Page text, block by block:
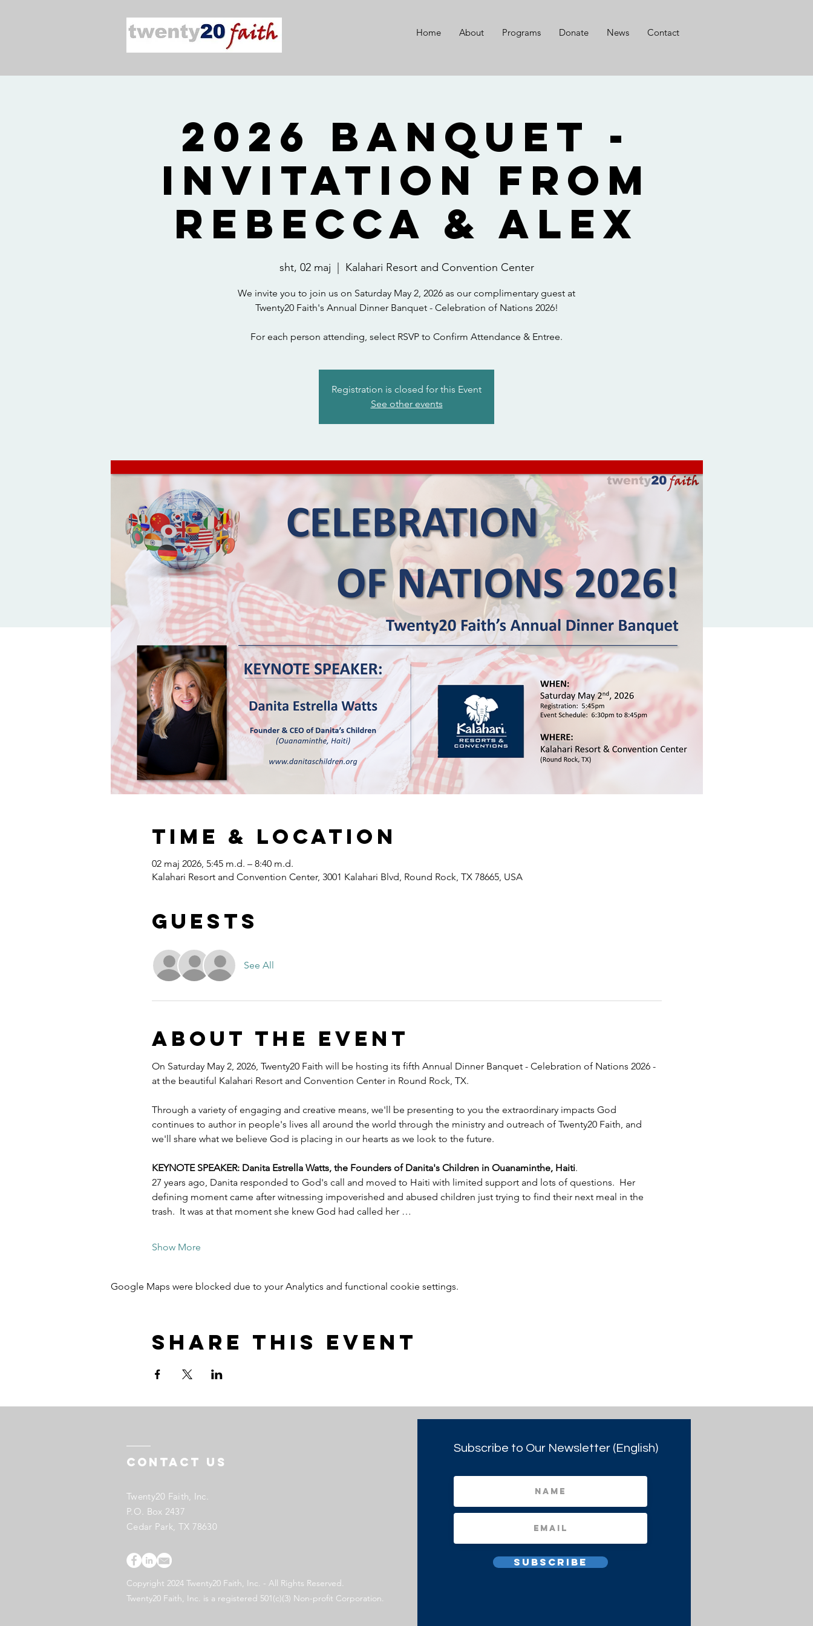
Home About Programs Donate News Contact
2026 Banquet -
Invitation from
Rebecca & Alex
sht, 02 maj Kalahari Resort and Convention Center
We invite you to join us on Saturday May 2, 2026 as our complimentary guest at
Twenty20 Faith's Annual Dinner Banquet - Celebration of Nations 2026!
For each person attending, select RSVP to Confirm Attendance & Entree.
Registration is closed for this Event
See other events
Time & Location
02 maj 2026, 5:45 m.d. – 8:40 m.d.
Kalahari Resort and Convention Center, 3001 Kalahari Blvd, Round Rock, TX 78665, USA
Guests
See All
About the event
On Saturday May 2, 2026, Twenty20 Faith will be hosting its fifth Annual Dinner Banquet - Celebration of Nations 2026 -
at the beautiful Kalahari Resort and Convention Center in Round Rock, TX.
Through a variety of engaging and creative means, we'll be presenting to you the extraordinary impacts God
continues to author in people's lives all around the world through the ministry and outreach of Twenty20 Faith, and
we'll share what we believe God is placing in our hearts as we look to the future.
KEYNOTE SPEAKER: Danita Estrella Watts, the Founders of Danita's Children in Ouanaminthe, Haiti.
27 years ago, Danita responded to God's call and moved to Haiti with limited support and lots of questions.  Her
defining moment came after witnessing impoverished and abused children just trying to find their next meal in the
trash.  It was at that moment she knew God had called her …
Show More
Google Maps were blocked due to your Analytics and functional cookie settings.
Share this event
Contact US
Twenty20 Faith, Inc.
P.O. Box 2437
Cedar Park, TX 78630
Copyright 2024 Twenty20 Faith, Inc. - All Rights Reserved.
Twenty20 Faith, Inc. is a registered 501(c)(3) Non-profit Corporation.
Subscribe to Our Newsletter (English)
Subscribe